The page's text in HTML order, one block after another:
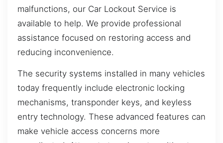
malfunctions, our Car Lockout Service is
available to help. We provide professional
assistance focused on restoring access and
reducing inconvenience.
The security systems installed in many vehicles
today frequently include electronic locking
mechanisms, transponder keys, and keyless
entry technology. These advanced features can
make vehicle access concerns more